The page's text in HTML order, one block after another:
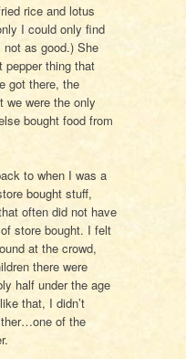
rice and lotus
I could only find
as good.) She
thing that
got there, the
we were the only
bought food from
to when I was a
bought stuff,
often did not have
store bought. I felt
at the crowd,
there were
half under the age
that, I didn’t
of the